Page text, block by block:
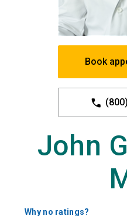
Book
John
Why no ratings?